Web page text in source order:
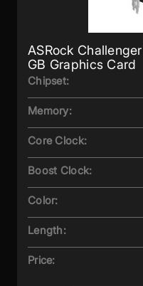
ASRock
GB Graphics Card
Chipset:
Memory:
Core Clock:
Boost Clock:
Color:
Length:
Price: